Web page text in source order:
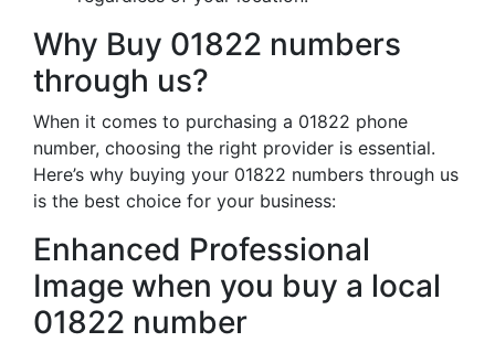
Why Buy 01822 numbers
through us?
When it comes to purchasing a 01822 phone
number, choosing the right provider is essential.
Here’s why buying your 01822 numbers through us
is the best choice for your business:
Enhanced Professional
Image when you buy a local
01822 number